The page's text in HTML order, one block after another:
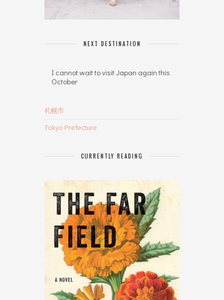
NEXT DESTINATION
I cannot wait to visit Japan again this
October
札幌市
Tokyo Prefecture
CURRENTLY READING